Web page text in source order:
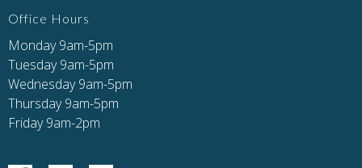
Office Hours
Monday 9am-5pm
Tuesday 9am-5pm
Wednesday 9am-5pm
Thursday 9am-5pm
Friday 9am-2pm